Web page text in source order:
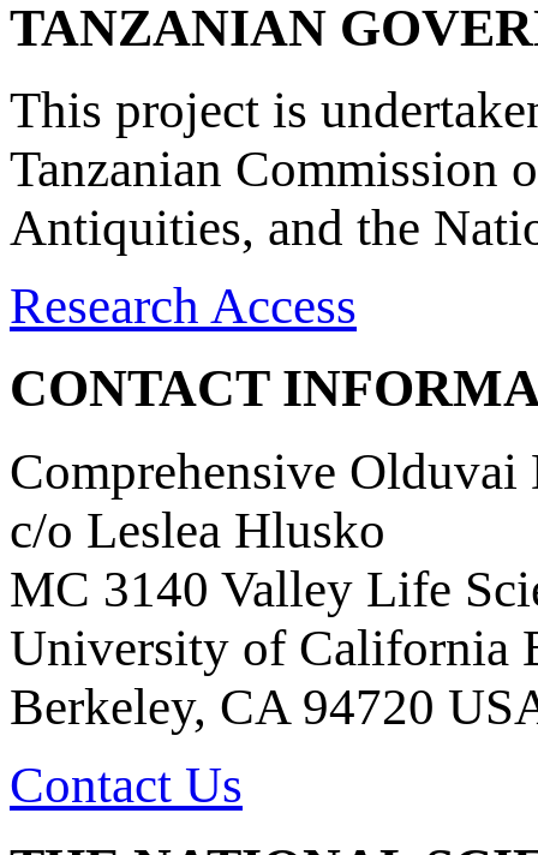
TANZANIAN
This project is
Tanzanian Commission
Antiquities, and the
Research Access
CONTACT
Comprehensive Olduvai
c/o Leslea Hlusko
MC 3140 Valley Life
University of California
Berkeley, CA 94720
Contact Us